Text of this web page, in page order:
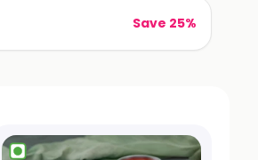
Save 25%